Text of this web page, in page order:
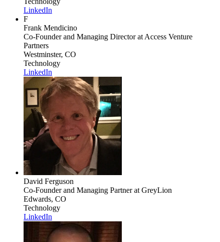
LinkedIn
F
Frank Mendicino
Co-Founder and Managing Directorat Access Venture
Partners
Westminster, CO
Technology
LinkedIn
David Ferguson
Co-Founder and Managing Partnerat GreyLion
Edwards, CO
Technology
LinkedIn